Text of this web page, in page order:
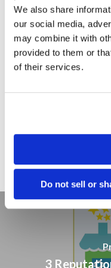
We also share
our social media,
may combine it with
provided to them or
of their services.
Do not sell or
Marketing
Marketing Tips
News
3